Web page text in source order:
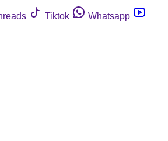
Tiktok
Whatsapp